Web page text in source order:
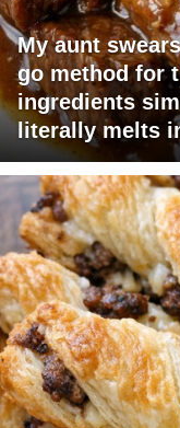
My aunt
go method for
ingredients
literally melts